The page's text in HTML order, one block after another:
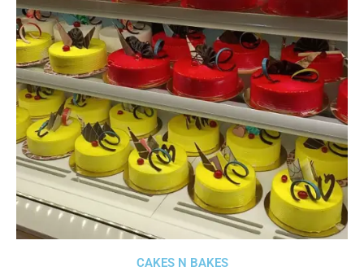
CAKES N BAKES